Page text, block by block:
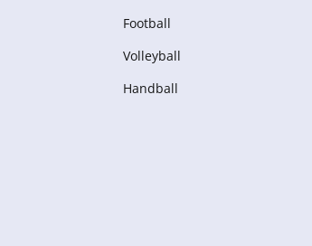
Football
Volleyball
Handball